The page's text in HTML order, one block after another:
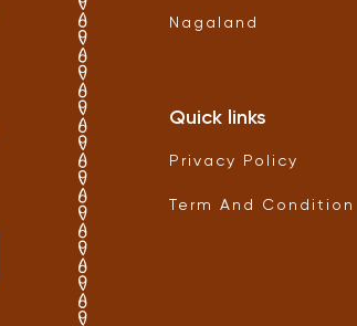
Nagaland
Quick links
Privacy Policy
Term And Condition